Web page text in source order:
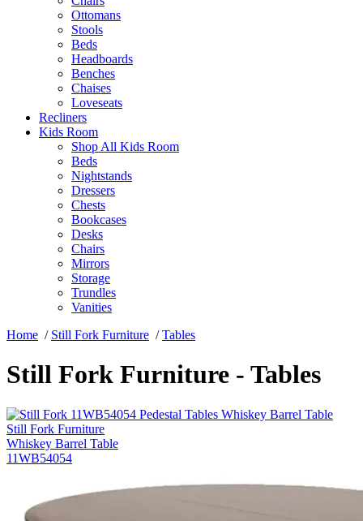
Ottomans
Stools
Beds
Headboards
Benches
Chaises
Loveseats
Recliners
Kids Room
Shop All Kids Room
Beds
Nightstands
Dressers
Chests
Bookcases
Desks
Chairs
Mirrors
Storage
Trundles
Vanities
Home / Still Fork Furniture /Tables
Still Fork Furniture - Tables
Still Fork Furniture
Whiskey Barrel Table
11WB54054